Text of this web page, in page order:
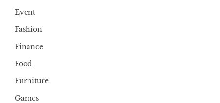
Event
Fashion
Finance
Food
Furniture
Games